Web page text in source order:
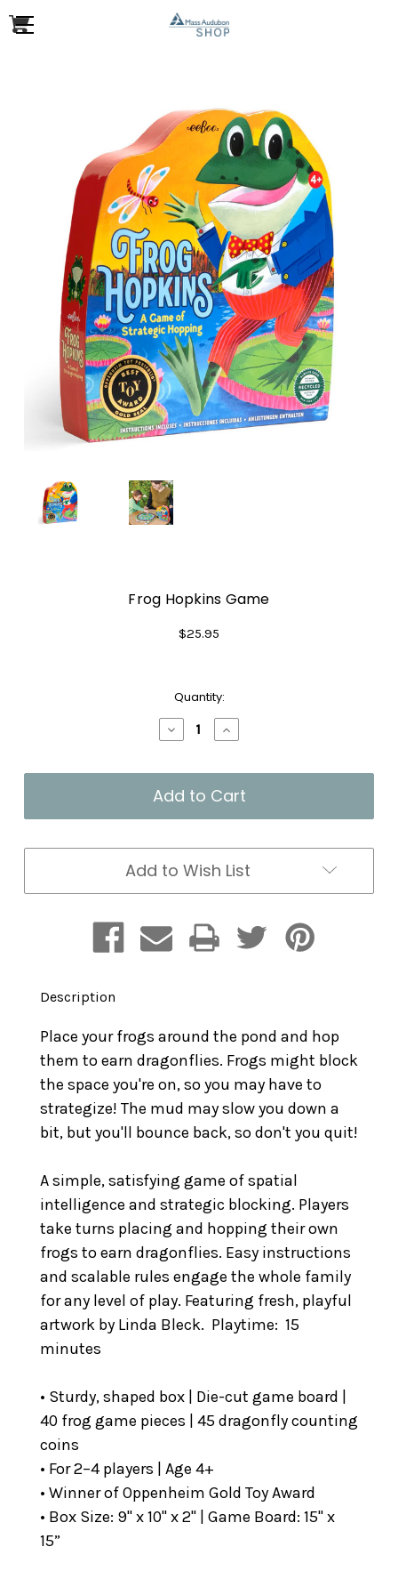
Frog Hopkins Game
$25.95
Quantity:
Decrease
Quantity
Frog
Hopkins
Game
Increase
Quantity
Frog
Hopkins
Game
Add to Wish List
Description
Place your frogs around the pond and hop
them to earn dragonflies. Frogs might block
the space you're on, so you may have to
strategize! The mud may slow you down a
bit, but you'll bounce back, so don't you quit!
A simple, satisfying game of spatial
intelligence and strategic blocking. Players
take turns placing and hopping their own
frogs to earn dragonflies. Easy instructions
and scalable rules engage the whole family
for any level of play. Featuring fresh, playful
artwork by Linda Bleck. Playtime: 15
minutes
• Sturdy, shaped box | Die-cut game board |
40 frog game pieces | 45 dragonfly counting
coins
• For 2–4 players | Age 4+
• Winner of Oppenheim Gold Toy Award
• Box Size: 9" x 10" x 2" | Game Board: 15" x
15”